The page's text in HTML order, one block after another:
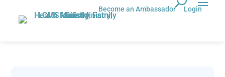
Become an Ambassador Login